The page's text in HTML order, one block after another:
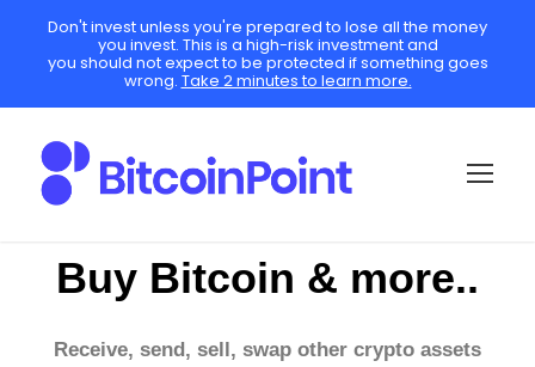
Buy Bitcoin & more..
Receive, send, sell, swap other crypto assets
Don't invest unless you're prepared to lose all the money
you invest. This is a high-risk investment and
you should not expect to be protected if something goes
wrong. Take 2 minutes to learn more.